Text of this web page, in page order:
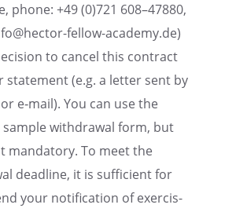
phone: +49 (0)721 608–47880,
fellow-academy.de)
to cancel this contract
state­ment (e.g. a letter sent by
e‑mail). You can use the
withdrawal form, but
manda­tory. To meet the
deadline, it is suffi­cient for
your notifi­ca­tion of exercis­